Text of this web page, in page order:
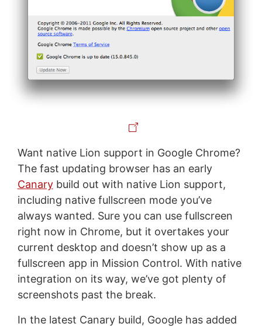
Want native Lion support in Google Chrome?
The fast updating browser has an early
Canarybuild out with native Lion support,
including native fullscreen mode you’ve
always wanted. Sure you can use fullscreen
right now in Chrome, but it overtakes your
current desktop and doesn’t show up as a
fullscreen app in Mission Control. With native
integration on its way, we’ve got plenty of
screenshots past the break.
In the latest Canary build, Google has added